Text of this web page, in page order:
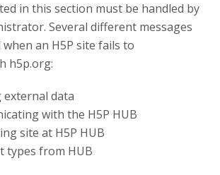
in this section must be handled by
Several different messages
when an H5P site fails to
h5p.org:
external data
with the H5P HUB
site at H5P HUB
types from HUB